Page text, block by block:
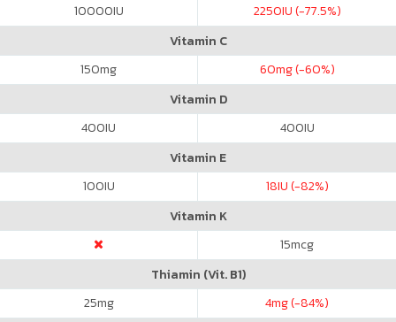
10000IU 2250IU (-77.5%)
Vitamin C
150mg 60mg (-60%)
Vitamin D
400IU 400IU
Vitamin E
100IU 18IU (-82%)
Vitamin K
15mcg
Thiamin (Vit. B1)
25mg 4mg (-84%)